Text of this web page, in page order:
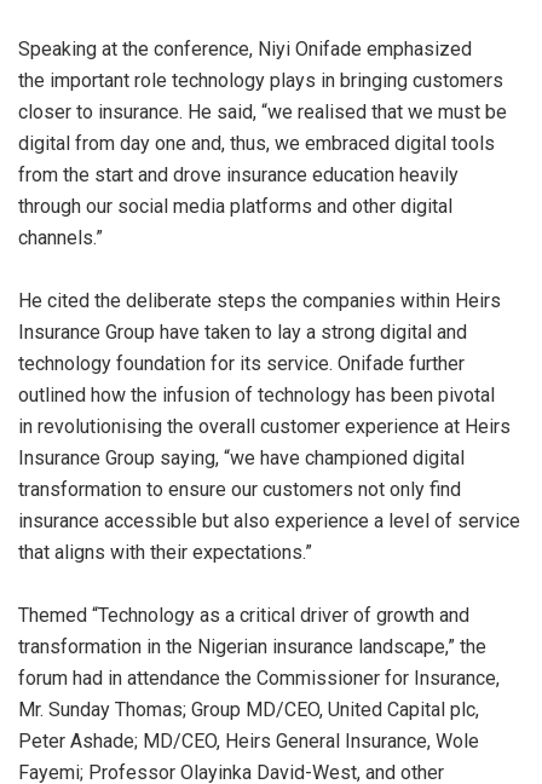
Speaking at the conference, Niyi Onifade emphasized
the important rol e technology plays in bringing customers
closer to insurance. He said, “we realised that we must be
digital from day one and, thus, we embraced digital tools
from the start and drove insurance education heavily
through our social media platforms and other digital
channels.”
He cited the deliberate steps the companies within Heirs
Insurance Group have taken to lay a strong digital and
technology foundation for its service. Onifade further
outlined how the infusion of technology has been pivotal
in revolutionising the overall customer experience at Heirs
Insurance Group saying, “we have championed digital
transformation to ensure our customers not only find
insurance accessible but also experience a level of service
that aligns with their expectations.”
Themed “Technology as a critical driver of growth and
transformation in the Nigerian insurance landscape,” the
forum had in attendance the Commissioner for Insurance,
Mr. Sunday Thomas; Group MD/CEO, United Capital plc,
Peter Ashade; MD/CEO, Heirs General Insurance, Wole
Fayemi; Professor Olayinka David-West, and other